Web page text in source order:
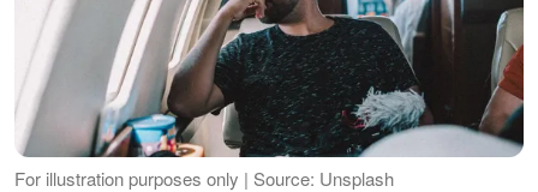
For illustration purposes only | Source: Unsplash